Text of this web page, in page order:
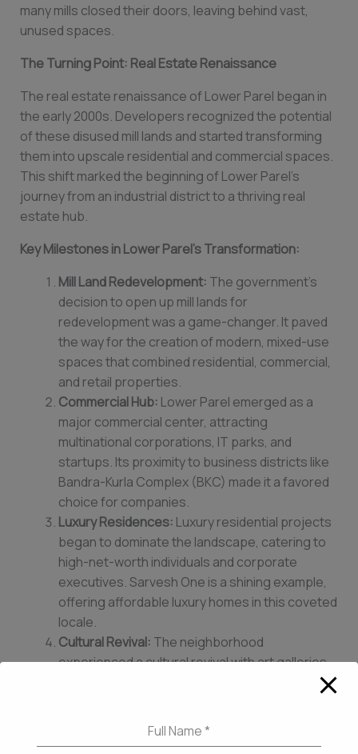
many mills closed their doors, leaving behind vast,
unused spaces.
The Turning Point: Real Estate Renaissance
The real estate renaissance of Lower Parel began in
the early 2000s. Developers recognized the potential
of these disused mill lands and started transforming
them into upscale residential and commercial spaces.
This shift marked the beginning of Lower Parel’s
journey from an industrial district to a thriving real
estate hub.
Key Milestones in Lower Parel’s Transformation:
Mill Land Redevelopment: The government’s
decision to open up mill lands for
redevelopment was a game-changer. It paved
the way for the creation of modern, mixed-use
spaces that combined residential, commercial,
and retail properties.
Commercial Hub: Lower Parel emerged as a
major commercial center, attracting
multinational corporations, IT parks, and
startups. Its proximity to business districts like
Bandra-Kurla Complex (BKC) made it a favored
choice for companies.
Luxury Residences: Luxury residential projects
began to dominate the landscape, catering to
high-net-worth individuals and corporate
executives. Sarvesh One is a shining example,
offering affordable luxury homes in this coveted
locale.
Cultural Revival: The neighborhood
experienced a cultural revival with art galleries,
shopping and entertainment destination.
Full Name*